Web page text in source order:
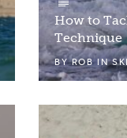
How to
Technique
BYROBIN